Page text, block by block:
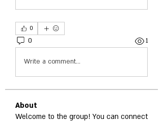
0
0 1
Write a comment...
About
Welcome to the group! You can connect